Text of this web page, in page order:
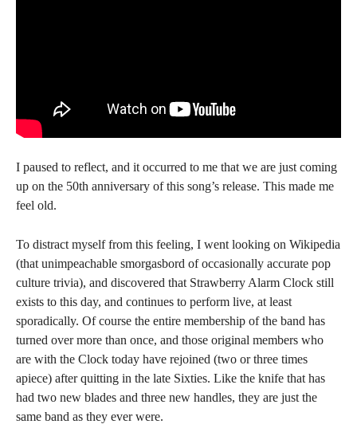
I paused to reflect, and it occurred to me that we are just coming
up on the 50th anniversary of this song’s release. This made me
feel old.
To distract myself from this feeling, I went looking on Wikipedia
(that unimpeachable smorgasbord of occasionally accurate pop
culture trivia), and discovered that Strawberry Alarm Clock still
exists to this day, and continues to perform live, at least
sporadically. Of course the entire membership of the band has
turned over more than once, and those original members who
are with the Clock today have rejoined (two or three times
apiece) after quitting in the late Sixties. Like the knife that has
had two new blades and three new handles, they are just the
same band as they ever were.